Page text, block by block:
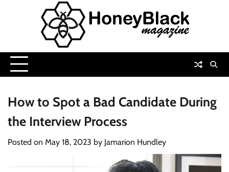
How to Spot a Bad Candidate During
the Interview Process
Posted on May 18, 2023 by Jamarion Hundley